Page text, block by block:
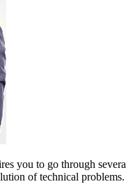
you to go through
of technical